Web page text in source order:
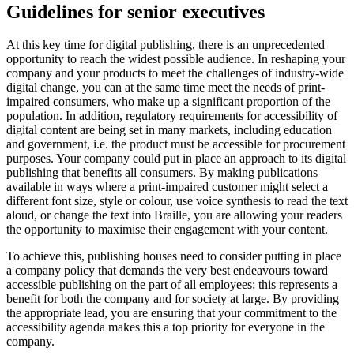
Guidelines for senior executives
At this key time for digital publishing, there is an unprecedented
opportunity to reach the widest possible audience. In reshaping your
company and your products to meet the challenges of industry-wide
digital change, you can at the same time meet the needs of print-
impaired consumers, who make up a significant proportion of the
population. In addition, regulatory requirements for accessibility of
digital content are being set in many markets, including education
and government, i.e. the product must be accessible for procurement
purposes. Your company could put in place an approach to its digital
publishing that benefits all consumers. By making publications
available in ways where a print-impaired customer might select a
different font size, style or colour, use voice synthesis to read the text
aloud, or change the text into Braille, you are allowing your readers
the opportunity to maximise their engagement with your content.
To achieve this, publishing houses need to consider putting in place
a company policy that demands the very best endeavours toward
accessible publishing on the part of all employees; this represents a
benefit for both the company and for society at large. By providing
the appropriate lead, you are ensuring that your commitment to the
accessibility agenda makes this a top priority for everyone in the
company.